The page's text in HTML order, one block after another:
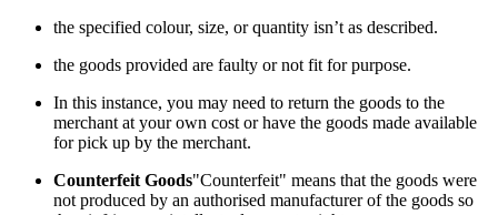
the specified colour, size, or quantity isn’t as described.
the goods provided are faulty or not fit for purpose.
In this instance, you may need to return the goods to the
merchant at your own cost or have the goods made available
for pick up by the merchant.
Counterfeit Goods"Counterfeit" means that the goods were
not produced by an authorised manufacturer of the goods so